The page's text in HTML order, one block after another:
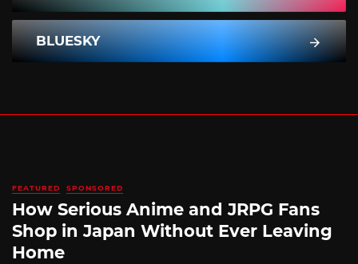
BLUESKY
FEATURED SPONSORED
How Serious Anime and JRPG Fans
Shop in Japan Without Ever Leaving
Home